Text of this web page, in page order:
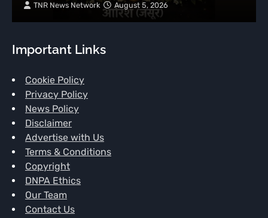
TNR News Network August 5, 2026
Important Links
Cookie Policy
Privacy Policy
News Policy
Disclaimer
Advertise with Us
Terms & Conditions
Copyright
DNPA Ethics
Our Team
Contact Us